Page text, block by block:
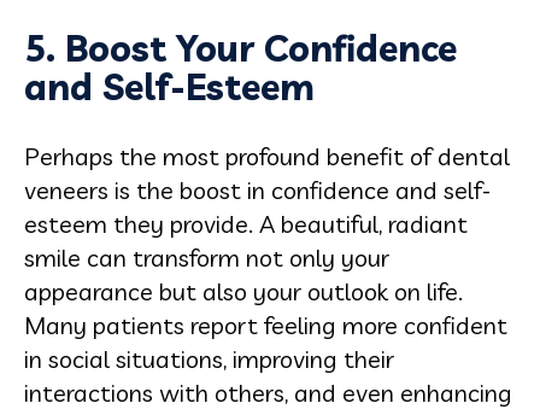
5. Boost Your Confidence
and Self-Esteem
Perhaps the most profound benefit of dental
veneers is the boost in confidence and self-
esteem they provide. A beautiful, radiant
smile can transform not only your
appearance but also your outlook on life.
Many patients report feeling more confident
in social situations, improving their
interactions with others, and even enhancing